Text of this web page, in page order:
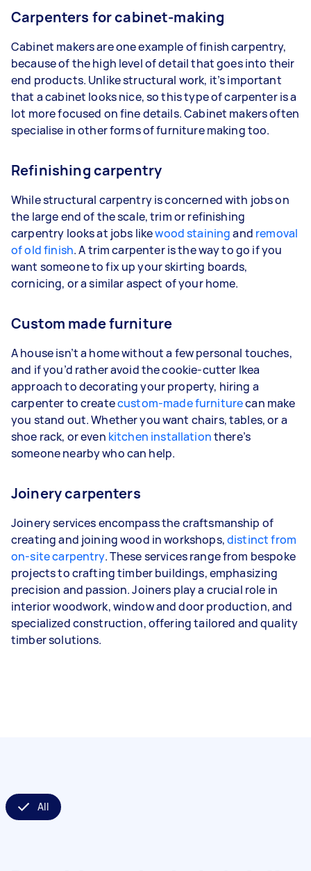
Carpenters for cabinet-making
Cabinet makers are one example of finish carpentry,
because of the high level of detail that goes into their
end products. Unlike structural work, it’s important
that a cabinet looks nice, so this type of carpenter is a
lot more focused on fine details. Cabinet makers often
specialise in other forms of furniture making too.
Refinishing carpentry
While structural carpentry is concerned with jobs on
the large end of the scale, trim or refinishing
carpentry looks at jobs likewood stainingand removal
of old finish. A trim carpenter is the way to go if you
want someone to fix up your skirting boards,
cornicing, or a similar aspect of your home.
Custom made furniture
A house isn’t a home without a few personal touches,
and if you’d rather avoid the cookie-cutter Ikea
approach to decorating your property, hiring a
carpenter to createcustom-made furniturecan make
you stand out. Whether you want chairs, tables, or a
shoe rack, or even kitchen installationthere’s
someone nearby who can help.
Joinery carpenters
Joinery services encompass the craftsmanship of
creating and joining wood in workshops,distinct from
on-site carpentry. These services range from bespoke
projects to crafting timber buildings, emphasizing
precision and passion. Joiners play a crucial role in
interior woodwork, window and door production, and
specialized construction, offering tailored and quality
timber solutions.
All